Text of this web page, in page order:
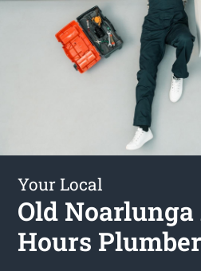
Your Local
Old
Hours Plumber